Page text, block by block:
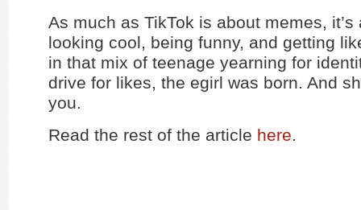
As much as TikTok is about memes,
looking cool, being funny, and getting
in that mix of teenage yearning for
drive for likes, the egirl was born. And
you.
Read the rest of the article here.